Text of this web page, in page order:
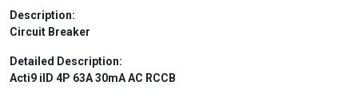
Description:
Circuit Breaker
Detailed Description:
Acti9 iID 4P 63A 30mA AC RCCB